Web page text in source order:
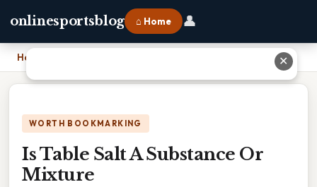
onlinesportsblog ⌂ Home 👤
Home
WORTH BOOKMARKING
Is Table Salt A Substance Or
Mixture
✕